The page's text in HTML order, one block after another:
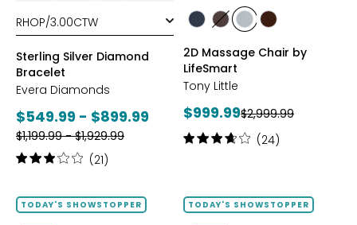
styles
Sterling Silver Diamond
Bracelet
Evera Diamonds
Current
price:
$549.99 - $899.99
Previous
price:
$1,199.99 - $1,929.99
Rating:
of
(21)
styles
stylesstylesstylesstyles
2D Massage Chair by
LifeSmart
Tony Little
Current
price:
$999.99Previous
price:
$2,999.99
Rating:
5
stars
(24)
TODAY'S SHOWSTOPPER TODAY'S SHOWSTOPPER